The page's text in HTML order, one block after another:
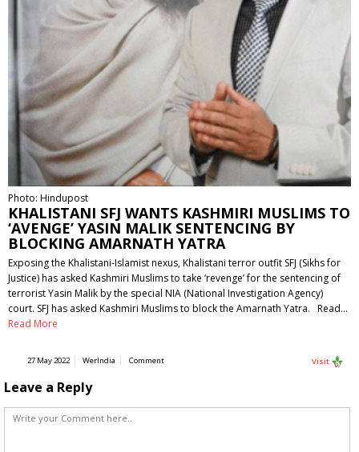
Photo: Hindupost
KHALISTANI SFJ WANTS KASHMIRI MUSLIMS TO
‘AVENGE’ YASIN MALIK SENTENCING BY
BLOCKING AMARNATH YATRA
Exposing the Khalistani-Islamist nexus, Khalistani terror outfit SFJ (Sikhs for
Justice) has asked Kashmiri Muslims to take ‘revenge’ for the sentencing of
terrorist Yasin Malik by the special NIA (National Investigation Agency)
court. SFJ has asked Kashmiri Muslims to block the Amarnath Yatra. Read…
Read More
27 May 2022 WerIndia Comment Visit
Leave a Reply